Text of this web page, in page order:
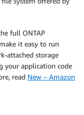
full ONTAP
it easy to run
attached storage
your application code
read New – Amazon